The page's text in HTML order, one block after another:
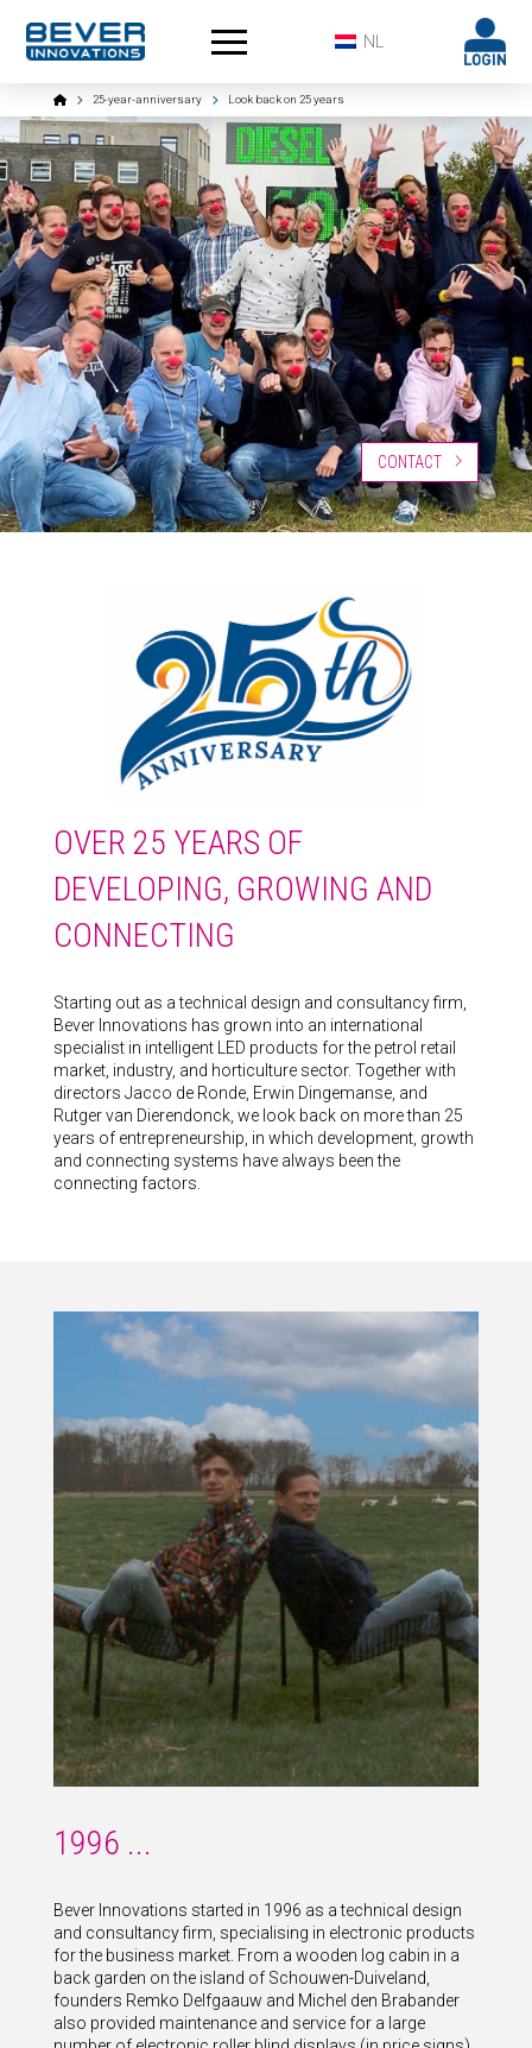
NL
Home25-year-anniversary Look back on 25 years
CONTACT
OVER 25 YEARS OF
DEVELOPING, GROWING AND
CONNECTING
Starting out as a technical design and consultancy firm,
Bever Innovations has grown into an international
specialist in intelligent LED products for the petrol retail
market, industry, and horticulture sector. Together with
directors Jacco de Ronde, Erwin Dingemanse, and
Rutger van Dierendonck, we look back on more than 25
years of entrepreneurship, in which development, growth
and connecting systems have always been the
connecting factors.
1996 ...
Bever Innovations started in 1996 as a technical design
and consultancy firm, specialising in electronic products
for the business market. From a wooden log cabin in a
back garden on the island of Schouwen-Duiveland,
founders Remko Delfgaauw and Michel den Brabander
also provided maintenance and service for a large